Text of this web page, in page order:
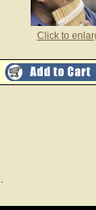
Click to